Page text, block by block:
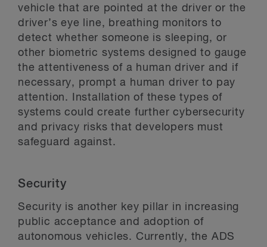
vehicle that are pointed at the driver or the
driver’s eye line, breathing monitors to
detect whether someone is sleeping, or
other biometric systems designed to gauge
the attentiveness of a human driver and if
necessary, prompt a human driver to pay
attention. Installation of these types of
systems could create further cybersecurity
and privacy risks that developers must
safeguard against.
Security
Security is another key pillar in increasing
public acceptance and adoption of
autonomous vehicles. Currently, the ADS